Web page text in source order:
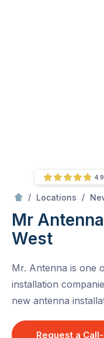
/ Locations /
Mr
West
Mr. Antenna is one
installation
new antenna
Request a